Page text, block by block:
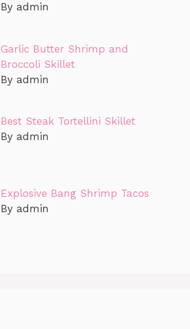
By admin
Garlic Butter Shrimp and
Broccoli Skillet
By admin
Best Steak Tortellini Skillet
By admin
Explosive Bang Shrimp Tacos
By admin